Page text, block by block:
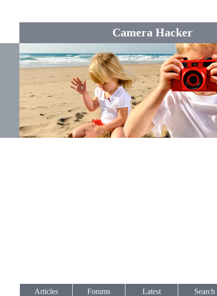
Camera Hacker
Articles Forums Latest Search